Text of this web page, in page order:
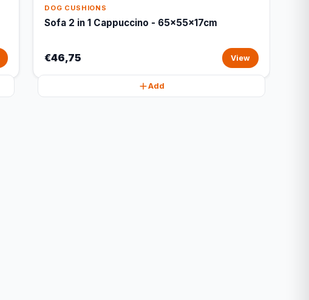
DOG CUSHIONS
Sofa 2 in 1 Cappuccino - 65x55x17cm
€46,75 View
Add